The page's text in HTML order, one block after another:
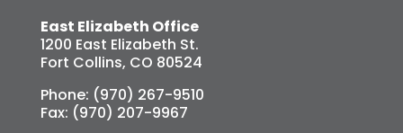
East Elizabeth Office
1200 East Elizabeth St.
Fort Collins, CO 80524
Phone: (970) 267-9510
Fax: (970) 207-9967